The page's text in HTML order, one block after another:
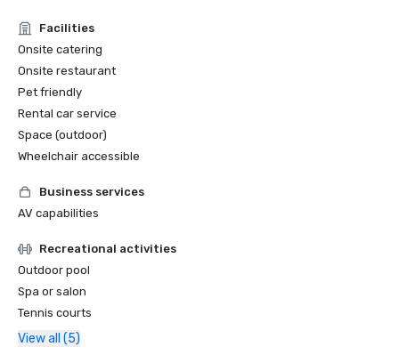
Facilities
Onsite catering
Onsite restaurant
Pet friendly
Rental car service
Space (outdoor)
Wheelchair accessible
Business services
AV capabilities
Recreational activities
Outdoor pool
Spa or salon
Tennis courts
View all (5)